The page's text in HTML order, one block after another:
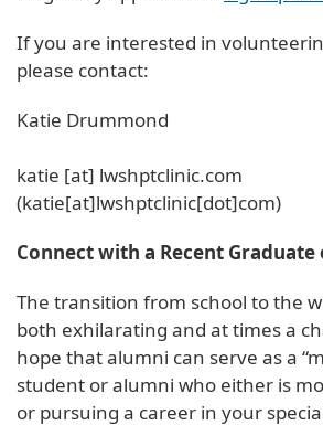
If you are interested in
please contact:
Katie Drummond
katie [at] lwshptclinic.com
(katie[at]lwshptclinic[dot]com)
Connect with a Recent
The transition from school to the
both exhilarating and at times a
hope that alumni can serve as a
student or alumni who either is
or pursuing a career in your